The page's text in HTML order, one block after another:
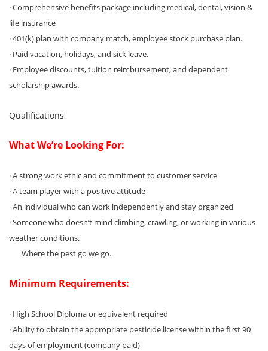
· Comprehensive benefits package including medical, dental, vision &
life insurance
· 401(k) plan with company match, employee stock purchase plan.
· Paid vacation, holidays, and sick leave.
· Employee discounts, tuition reimbursement, and dependent
scholarship awards.
Qualifications
What We’re Looking For:
· A strong work ethic and commitment to customer service
· A team player with a positive attitude
· An individual who can work independently and stay organized
· Someone who doesn’t mind climbing, crawling, or working in various
weather conditions.
Where the pest go we go.
Minimum Requirements:
· High School Diploma or equivalent required
· Ability to obtain the appropriate pesticide license within the first 90
days of employment (company paid)